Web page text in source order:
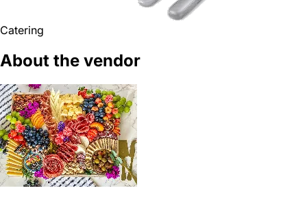
Catering
About the vendor